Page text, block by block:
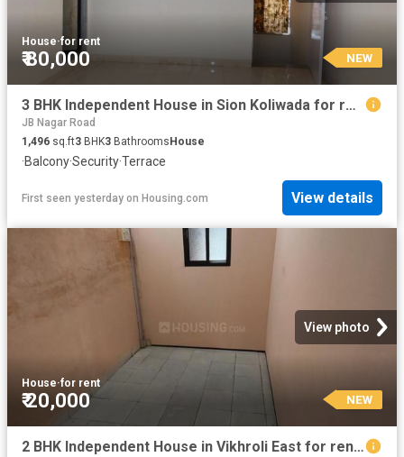
House·for rent
₹ 80,000 NEW
3 BHK Independent House in Sion Koliwada for rent Mumbai. The reference number is 20861392
JB Nagar Road
1,496 sq.ft3 BHK3 BathroomsHouse
·Balcony·Security·Terrace
First seen yesterday on Housing.com View details
View photo
House·for rent
₹ 20,000 NEW
2 BHK Independent House in Vikhroli East for rent Mumbai. The reference number is 18029750